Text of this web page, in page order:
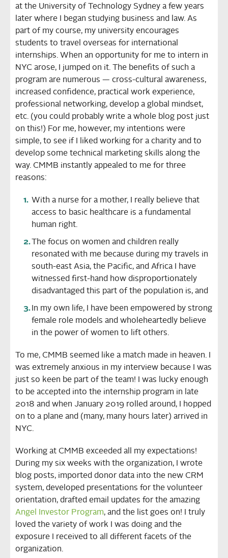
at the University of Technology Sydney a few years
later where I began studying business and law. As
part of my course, my university encourages
students to travel overseas for international
internships. When an opportunity for me to intern in
NYC arose, I jumped on it. The benefits of such a
program are numerous — cross-cultural awareness,
increased confidence, practical work experience,
professional networking, develop a global mindset,
etc. (you could probably write a whole blog post just
on this!) For me, however, my intentions were
simple, to see if I liked working for a charity and to
develop some technical marketing skills along the
way. CMMB instantly appealed to me for three
reasons:
With a nurse for a mother, I really believe that
access to basic healthcare is a fundamental
human right.
The focus on women and children really
resonated with me because during my travels in
south-east Asia, the Pacific, and Africa I have
witnessed first-hand how disproportionately
disadvantaged this part of the population is, and
In my own life, I have been empowered by strong
female role models and wholeheartedly believe
in the power of women to lift others.
To me, CMMB seemed like a match made in heaven. I
was extremely anxious in my interview because I was
just so keen be part of the team! I was lucky enough
to be accepted into the internship program in late
2018 and when January 2019 rolled around, I hopped
on to a plane and (many, many hours later) arrived in
NYC.
Working at CMMB exceeded all my expectations!
During my six weeks with the organization, I wrote
blog posts, imported donor data into the new CRM
system, developed presentations for the volunteer
orientation, drafted email updates for the amazing
Angel Investor Program, and the list goes on! I truly
loved the variety of work I was doing and the
exposure I received to all different facets of the
organization.